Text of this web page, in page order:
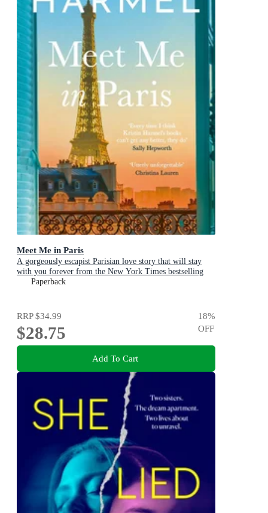
Meet Me in Paris
A gorgeously escapist Parisian love story that will stay
with you forever from the New York Times bestselling
authorPaperback
RRP$34.99
$28.75
18%
OFF
Add To Cart